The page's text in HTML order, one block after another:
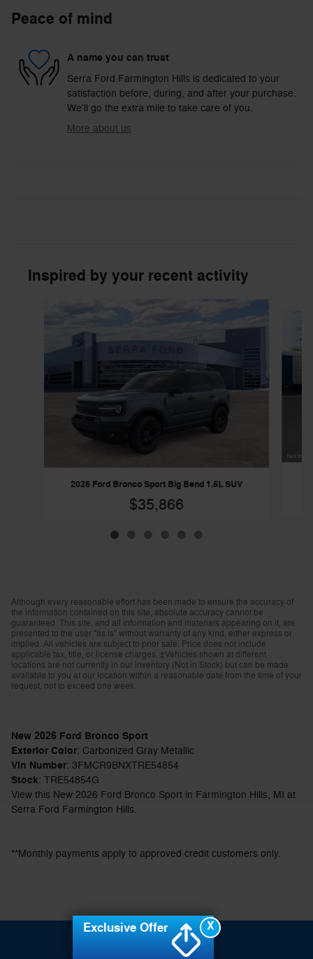
Peace of mind
A name you can trust
Serra Ford Farmington Hills is dedicated to your
satisfaction before, during, and after your purchase.
We'll go the extra mile to take care of you.
More about us
Inspired by your recent activity
2026 Ford Bronco Sport Big Bend 1.5L SUV
$35,866
Although every reasonable effort has been made to ensure the accuracy of
the information contained on this site, absolute accuracy cannot be
guaranteed. This site, and all information and materials appearing on it, are
presented to the user "as is" without warranty of any kind, either express or
implied. All vehicles are subject to prior sale. Price does not include
applicable tax, title, or license charges. ‡Vehicles shown at different
locations are not currently in our inventory (Not in Stock) but can be made
available to you at our location within a reasonable date from the time of your
request, not to exceed one week.
New 2026 Ford Bronco Sport
Exterior Color: Carbonized Gray Metallic
Vin Number: 3FMCR9BNXTRE54854
Stock: TRE54854G
View this New 2026 Ford Bronco Sport in Farmington Hills, MI at
Serra Ford Farmington Hills.
**Monthly payments apply to approved credit customers only.
Privacy
X
Exclusive Offer